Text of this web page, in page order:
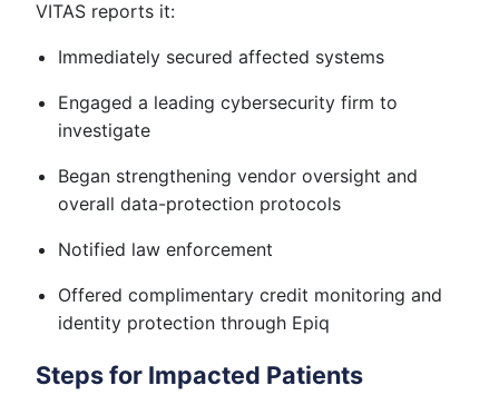
VITAS reports it:
Immediately secured affected systems
Engaged a leading cybersecurity firm to
investigate
Began strengthening vendor oversight and
overall data-protection protocols
Notified law enforcement
Offered complimentary credit monitoring and
identity protection through Epiq
Steps for Impacted Patients